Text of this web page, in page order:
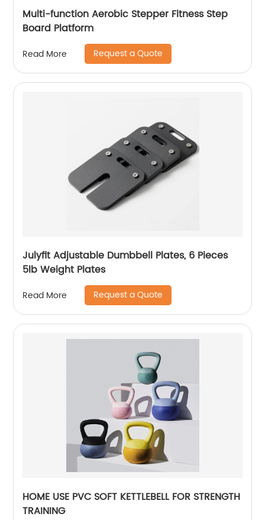
Multi-function Aerobic Stepper Fitness Step
Board Platform
Read More Request a Quote
Julyfit Adjustable Dumbbell Plates, 6 Pieces
5lb Weight Plates
Read More Request a Quote
HOME USE PVC SOFT KETTLEBELL FOR STRENGTH
TRAINING